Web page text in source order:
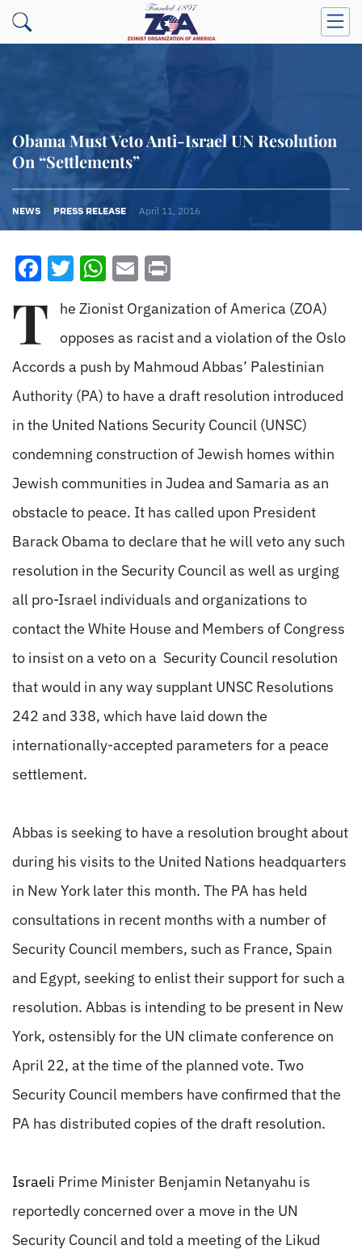
Obama Must Veto Anti-Israel UN Resolution
On “Settlements”
NEWS PRESS RELEASE April 11, 2016
Facebook
Twitter
WhatsApp
Email
T
he Zionist Organization of America (ZOA)
opposes as racist and a violation of the Oslo
Accords a push by Mahmoud Abbas’ Palestinian
Authority (PA) to have a draft resolution introduced
in the United Nations Security Council (UNSC)
condemning construction of Jewish homes within
Jewish communities in Judea and Samaria as an
obstacle to peace. It has called upon President
Barack Obama to declare that he will veto any such
resolution in the Security Council as well as urging
all pro-Israel individuals and organizations to
contact the White House and Members of Congress
to insist on a veto on a Security Council resolution
that would in any way supplant UNSC Resolutions
242 and 338, which have laid down the
internationally-accepted parameters for a peace
settlement.
Abbas is seeking to have a resolution brought about
during his visits to the United Nations headquarters
in New York later this month. The PA has held
consultations in recent months with a number of
Security Council members, such as France, Spain
and Egypt, seeking to enlist their support for such a
resolution. Abbas is intending to be present in New
York, ostensibly for the UN climate conference on
April 22, at the time of the planned vote. Two
Security Council members have confirmed that the
PA has distributed copies of the draft resolution.
Israeli Prime Minister Benjamin Netanyahu is
reportedly concerned over a move in the UN
Security Council and told a meeting of the Likud